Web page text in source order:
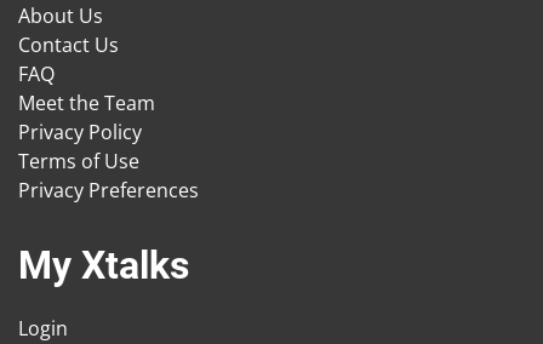
About Us
Contact Us
FAQ
Meet the Team
Privacy Policy
Terms of Use
Privacy Preferences
My Xtalks
Login